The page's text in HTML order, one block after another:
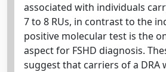
associated with individuals
7 to 8 RUs, in contrast to the
positive molecular test is the
aspect for FSHD diagnosis.
suggest that carriers of a DRA